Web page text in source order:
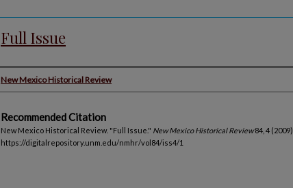
Full Issue
Authors
New Mexico Historical Review
Recommended Citation
New Mexico Historical Review. "Full Issue." New Mexico Historical Review84, 4 (2009).
https://digitalrepository.unm.edu/nmhr/vol84/iss4/1